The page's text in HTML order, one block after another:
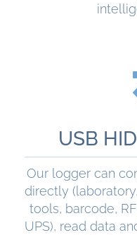
USB
Our logger can
directly
tools, barcode,
UPS), read data